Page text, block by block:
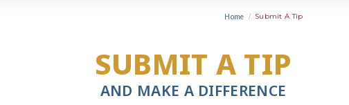
Home / Submit A Tip
SUBMIT A TIP
AND MAKE A DIFFERENCE